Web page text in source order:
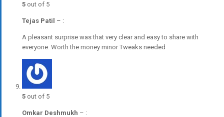
5 out of 5
Tejas Patil – :
A pleasant surprise was that very clear and easy to share with
everyone. Worth the money minor Tweaks needed
5 out of 5
Omkar Deshmukh – :